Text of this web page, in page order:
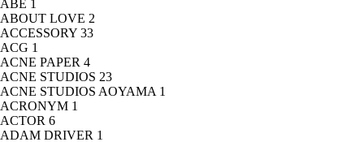
ABE 1
ABOUT LOVE 2
ACCESSORY 33
ACG 1
ACNE PAPER 4
ACNE STUDIOS 23
ACNE STUDIOS AOYAMA 1
ACRONYM 1
ACTOR 6
ADAM DRIVER 1